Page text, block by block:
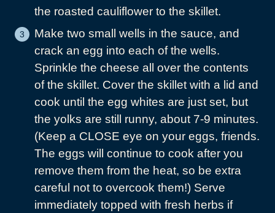
the roasted cauliflower to the skillet.
Make two small wells in the sauce, and
crack an egg into each of the wells.
Sprinkle the cheese all over the contents
of the skillet. Cover the skillet with a lid and
cook until the egg whites are just set, but
the yolks are still runny, about 7-9 minutes.
(Keep a CLOSE eye on your eggs, friends.
The eggs will continue to cook after you
remove them from the heat, so be extra
careful not to overcook them!) Serve
immediately topped with fresh herbs if